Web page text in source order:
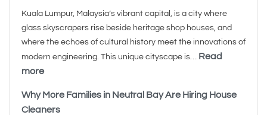
Kuala Lumpur, Malaysia’s vibrant capital, is a city where
glass skyscrapers rise beside heritage shop houses, and
where the echoes of cultural history meet the innovations of
modern engineering. This unique cityscape is… Read
more
Why More Families in Neutral Bay Are Hiring House
Cleaners